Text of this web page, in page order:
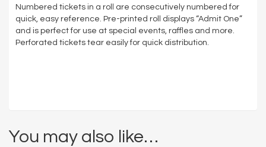
Numbered tickets in a roll are consecutively numbered for
quick, easy reference. Pre-printed roll displays “Admit One”
and is perfect for use at special events, raffles and more.
Perforated tickets tear easily for quick distribution.
You may also like…